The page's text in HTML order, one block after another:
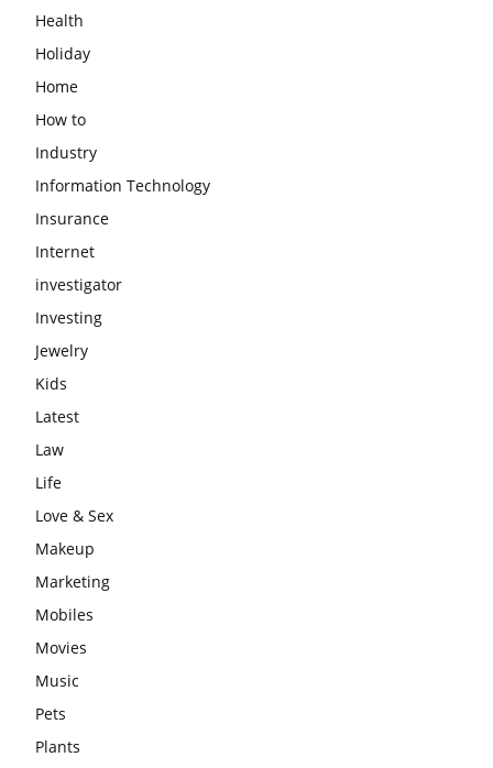
Health
Holiday
Home
How to
Industry
Information Technology
Insurance
Internet
investigator
Investing
Jewelry
Kids
Latest
Law
Life
Love & Sex
Makeup
Marketing
Mobiles
Movies
Music
Pets
Plants